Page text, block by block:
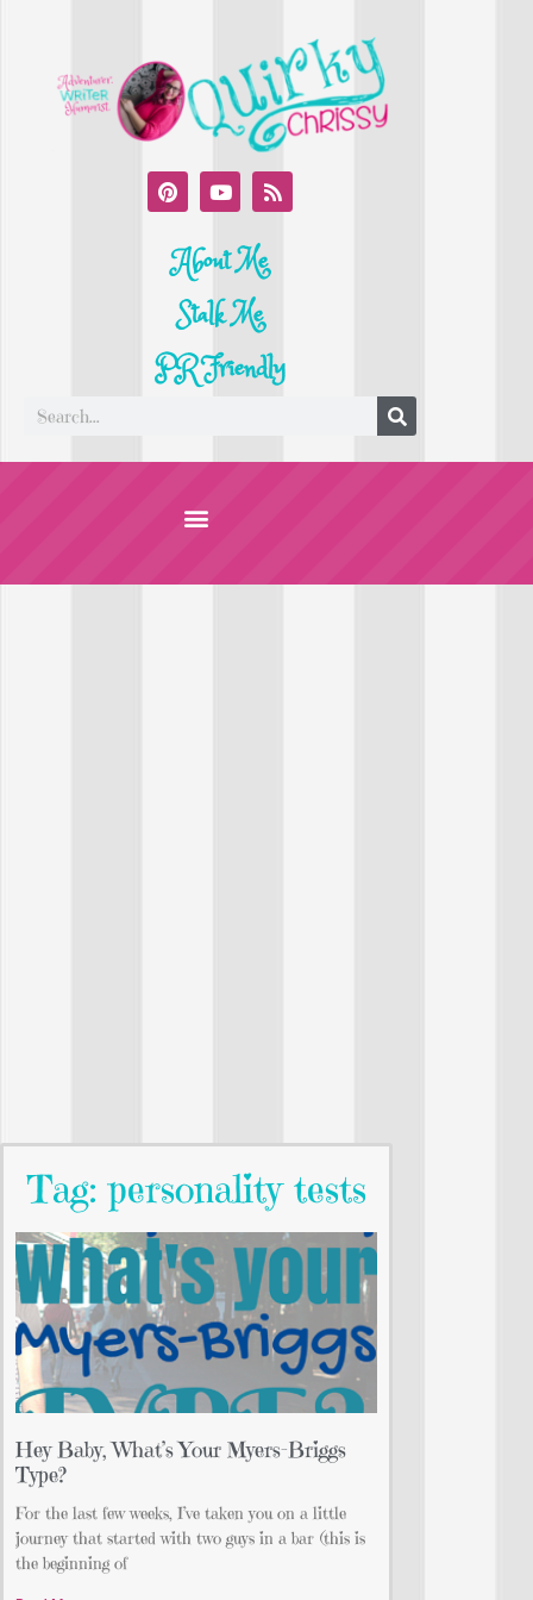
About Me
Stalk Me
PR Friendly
Tag: personality tests
Hey Baby, What’s Your Myers-Briggs
Type?
For the last few weeks, I’ve taken you on a little
journey that started with two guys in a bar (this is
the beginning of